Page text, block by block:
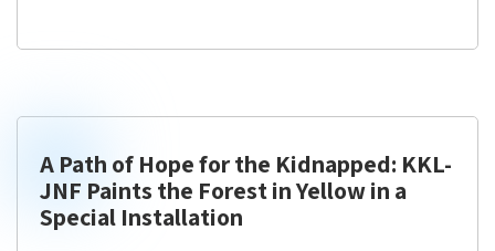
A Path of Hope for the Kidnapped: KKL-
JNF Paints the Forest in Yellow in a
Special Installation